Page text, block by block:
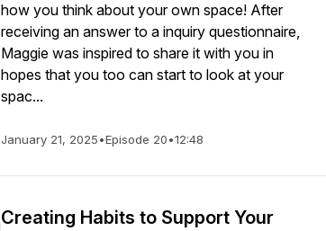
how you think about your own space! After
receiving an answer to a inquiry questionnaire,
Maggie was inspired to share it with you in
hopes that you too can start to look at your
spac...
January 21, 2025•Episode 20•12:48
Creating Habits to Support Your